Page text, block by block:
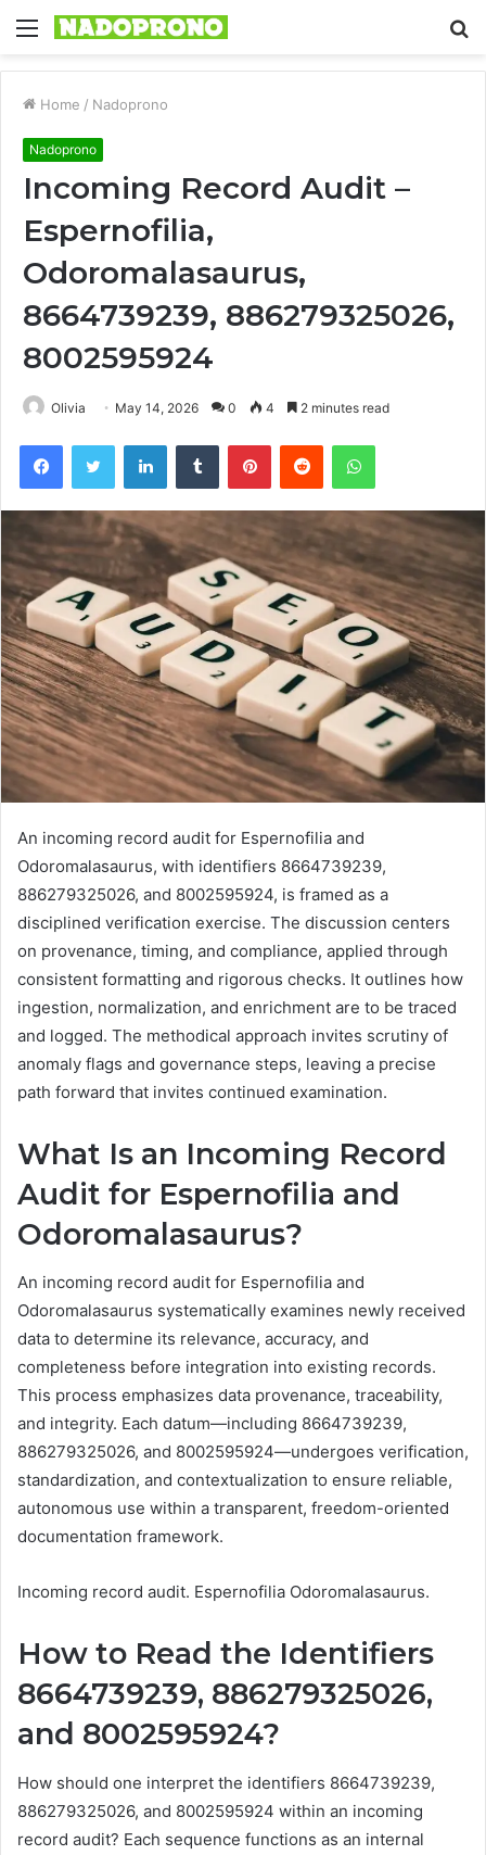
Menu
Home / Nadoprono
Nadoprono
Incoming Record Audit –
Espernofilia,
Odoromalasaurus,
8664739239, 886279325026,
8002595924
Olivia May 14, 2026 0 4 2 minutes read
FacebookTwitter LinkedInTumblr PinterestReddit WhatsApp
An incoming record audit for Espernofilia and
Odoromalasaurus, with identifiers 8664739239,
886279325026, and 8002595924, is framed as a
disciplined verification exercise. The discussion centers
on provenance, timing, and compliance, applied through
consistent formatting and rigorous checks. It outlines how
ingestion, normalization, and enrichment are to be traced
and logged. The methodical approach invites scrutiny of
anomaly flags and governance steps, leaving a precise
path forward that invites continued examination.
What Is an Incoming Record
Audit for Espernofilia and
Odoromalasaurus?
An incoming record audit for Espernofilia and
Odoromalasaurus systematically examines newly received
data to determine its relevance, accuracy, and
completeness before integration into existing records.
This process emphasizes data provenance, traceability,
and integrity. Each datum—including 8664739239,
886279325026, and 8002595924—undergoes verification,
standardization, and contextualization to ensure reliable,
autonomous use within a transparent, freedom-oriented
documentation framework.
Incoming record audit. Espernofilia Odoromalasaurus.
How to Read the Identifiers
8664739239, 886279325026,
and 8002595924?
How should one interpret the identifiers 8664739239,
886279325026, and 8002595924 within an incoming
record audit? Each sequence functions as an internal